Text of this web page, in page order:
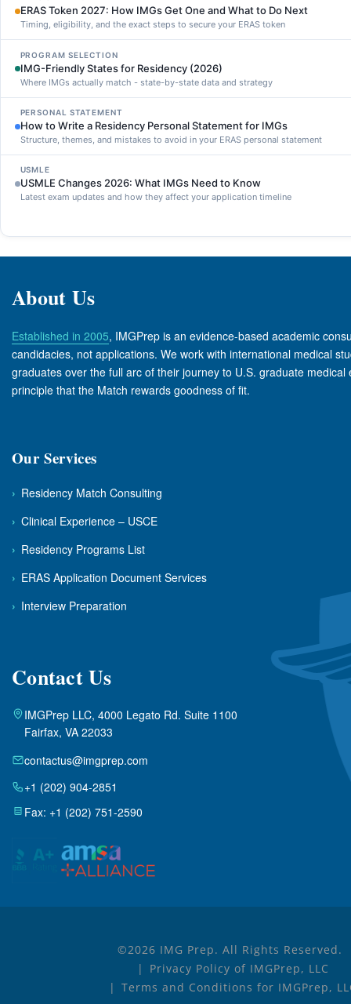
ERAS Token 2027: How IMGs Get One and What to Do Next
Timing, eligibility, and the exact steps to secure your ERAS token
PROGRAM SELECTION
IMG-Friendly States for Residency (2026)
Where IMGs actually match - state-by-state data and strategy
PERSONAL STATEMENT
How to Write a Residency Personal Statement for IMGs
Structure, themes, and mistakes to avoid in your ERAS personal statement
USMLE
USMLE Changes 2026: What IMGs Need to Know
Latest exam updates and how they affect your application timeline
About Us
Established in 2005, IMGPrep is an evidence-based academic
candidacies, not applications. We work with international medical
graduates over the full arc of their journey to U.S. graduate medical
principle that the Match rewards goodness of fit.
Our Services
› Residency Match Consulting
› Clinical Experience – USCE
› Residency Programs List
› ERAS Application Document Services
› Interview Preparation
Contact Us
IMGPrep LLC, 4000 Legato Rd. Suite 1100
Fairfax, VA 22033
contactus@imgprep.com
+1 (202) 904-2851
Fax: +1 (202) 751-2590
©2026 IMG Prep. All Rights Reserved.
Privacy Policy of IMGPrep, LLC
Terms and Conditions for IMGPrep,